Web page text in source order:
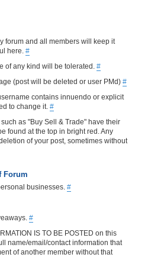
forum and all members will keep it
here. #
of any kind will be tolerated. #
(post will be deleted or user PMd) #
contains innuendo or explicit
to change it. #
as "Buy Sell & Trade" have their
found at the top in bright red. Any
of your post, sometimes without
Forum
businesses. #
#
IS TO BE POSTED on this
name/email/contact information that
of another member without that